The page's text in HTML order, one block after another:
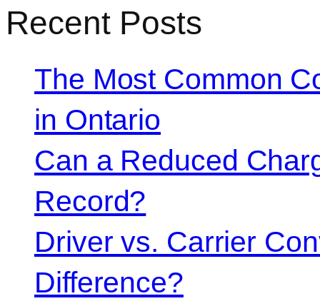
Recent Posts
The Most Common
in Ontario
Can a Reduced
Record?
Driver vs. Carrier
Difference?